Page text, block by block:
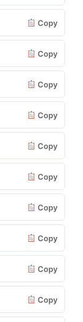
Copy
Copy
Copy
Copy
Copy
Copy
Copy
Copy
Copy
Copy